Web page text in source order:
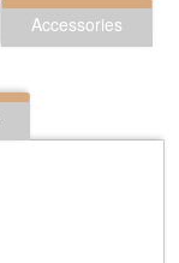
Accessories